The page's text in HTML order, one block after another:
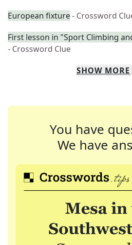
European fixture- Crossword
First lesson in "Sport Climbing
- Crossword Clue
SHOW MORE
You have
We have